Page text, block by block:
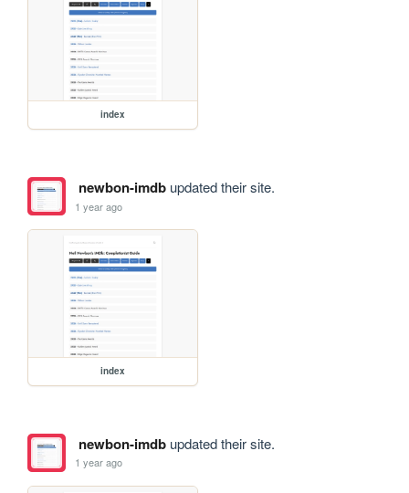
index
newbon-imdbupdated their site.
1 year ago
index
newbon-imdbupdated their site.
1 year ago